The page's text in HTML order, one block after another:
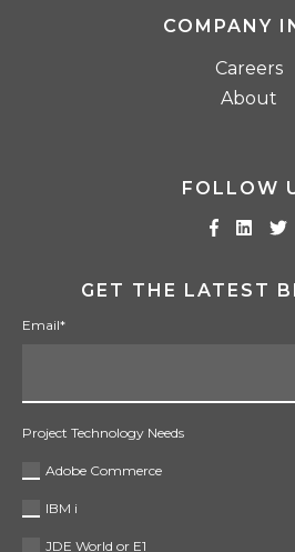
COMPANY
Careers
About
FOLLOW
GET THE LATEST
Email*
Project Technology Needs
Adobe Commerce
IBM i
JDE World or E1